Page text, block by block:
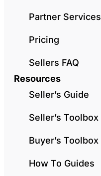
Partner Services
Pricing
Sellers FAQ
Resources
Seller’s Guide
Seller’s Toolbox
Buyer’s Toolbox
How To Guides